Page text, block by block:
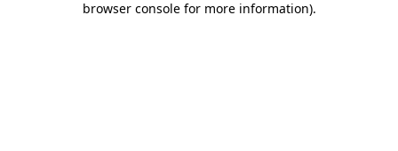
browser console for more information).